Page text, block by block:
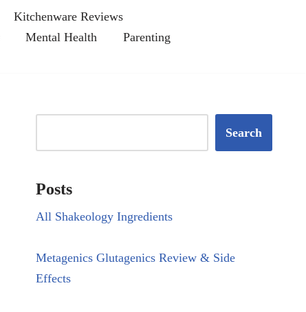
Kitchenware Reviews
Mental Health
Parenting
Search
Posts
All Shakeology Ingredients
Metagenics Glutagenics Review & Side
Effects